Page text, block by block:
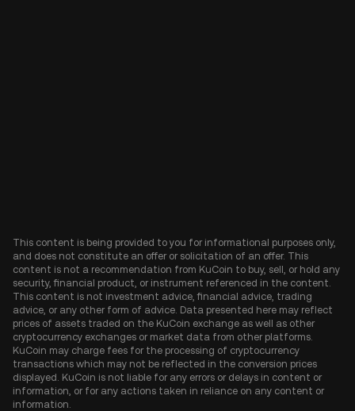
This content is being provided to you for informational purposes only,
and does not constitute an offer or solicitation of an offer. This
content is not a recommendation from KuCoin to buy, sell, or hold any
security, financial product, or instrument referenced in the content.
This content is not investment advice, financial advice, trading
advice, or any other form of advice. Data presented here may reflect
prices of assets traded on the KuCoin exchange as well as other
cryptocurrency exchanges or market data from other platforms.
KuCoin may charge fees for the processing of cryptocurrency
transactions which may not be reflected in the conversion prices
displayed. KuCoin is not liable for any errors or delays in content or
information, or for any actions taken in reliance on any content or
information.